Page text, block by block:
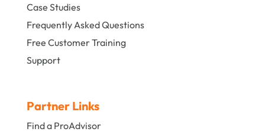
Case Studies
Frequently Asked Questions
Free Customer Training
Support
Partner Links
Find a ProAdvisor